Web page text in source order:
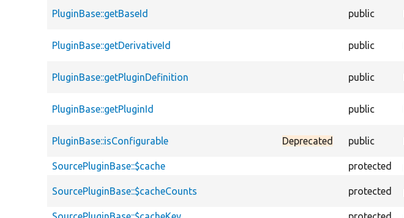
PluginBase::getBaseId public
PluginBase::getDerivativeId public
PluginBase::getPluginDefinition public
PluginBase::getPluginId public
PluginBase::isConfigurable Deprecated public
SourcePluginBase::$cache
protected
SourcePluginBase::$cacheCounts protected